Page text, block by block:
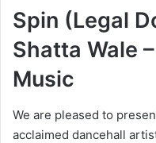
Spin (Legal
Shatta Wale
Music
We are pleased to
acclaimed dancehall